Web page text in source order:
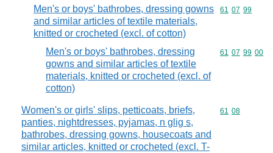
Men's or boys' bathrobes, dressing gowns
and similar articles of textile materials,
knitted or crocheted (excl. of cotton)
Commodity
61 07 99
Men's or boys' bathrobes, dressing
gowns and similar articles of textile
materials, knitted or crocheted (excl. of
cotton)
Commodity
61 07 99 00
Women's or girls' slips, petticoats, briefs,
panties, nightdresses, pyjamas, n glig s,
bathrobes, dressing gowns, housecoats and
similar articles, knitted or crocheted (excl. T-
Commodity
61 08